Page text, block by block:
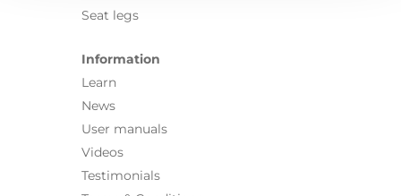
Seat legs
Information
Learn
News
User manuals
Videos
Testimonials